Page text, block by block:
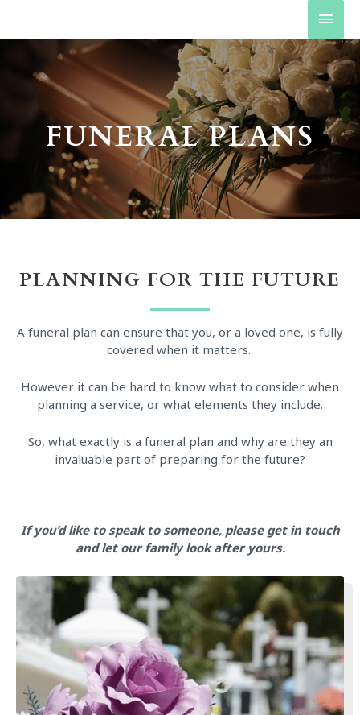
FUNERAL PLANS
PLANNING FOR THE FUTURE
A funeral plan can ensure that you, or a loved one, is fully
covered when it matters.
However it can be hard to know what to consider when
planning a service, or what elements they include.
So, what exactly is a funeral plan and why are they an
invaluable part of preparing for the future?
If you’d like to speak to someone, please get in touch
and let our family look after yours.